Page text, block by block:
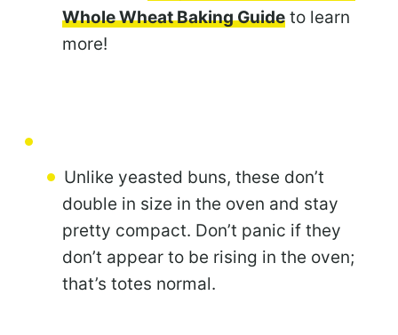
Whole Wheat Baking Guide to learn
more!
Unlike yeasted buns, these don’t
double in size in the oven and stay
pretty compact. Don’t panic if they
don’t appear to be rising in the oven;
that’s totes normal.